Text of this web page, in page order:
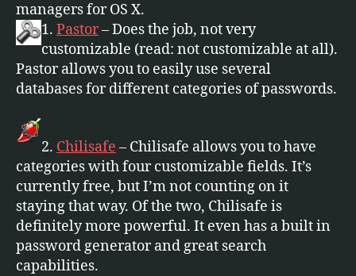
managers for OS X.
1. Pastor– Does the job, not very
customizable (read: not customizable at all).
Pastor allows you to easily use several
databases for different categories of passwords.
2. Chilisafe – Chilisafe allows you to have
categories with four customizable fields. It’s
currently free, but I’m not counting on it
staying that way. Of the two, Chilisafe is
definitely more powerful. It even has a built in
password generator and great search
capabilities.